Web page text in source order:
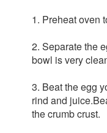
1. Preheat oven
2. Separate the
bowl is very
3. Beat the egg
rind and
the crumb crust.